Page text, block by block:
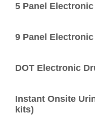
5 Panel
9 Panel
DOT Electronic
Instant Onsite
kits)